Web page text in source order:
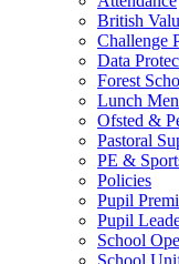
British
Challenge
Data
Forest
Lunch
Ofsted &
Pastoral
PE &
Policies
Pupil
Pupil
School